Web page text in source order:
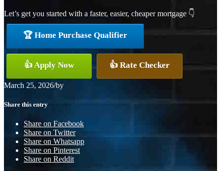
Let’s get you started with a faster, easier, cheaper mortgage 👇
🏆 Home Purchase Qualifier
👍 Apply Now 👍 Rate Checker
March 25, 2026/by
Share this entry
Share on Facebook
Share on Twitter
Share on Whatsapp
Share on Pinterest
Share on Reddit